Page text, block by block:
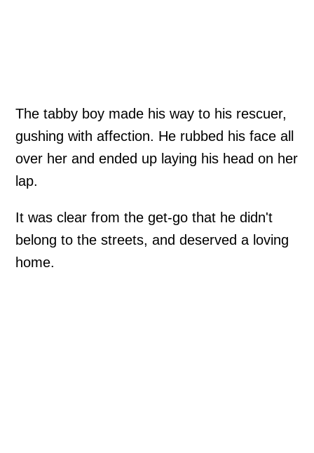
The tabby boy made his way to his rescuer,
gushing with affection. He rubbed his face all
over her and ended up laying his head on her
lap.
It was clear from the get-go that he didn't
belong to the streets, and deserved a loving
home.